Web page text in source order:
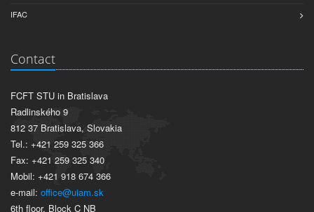
IFAC
Contact
FCFT STU in Bratislava
Radlinského 9
812 37 Bratislava, Slovakia
Tel.: +421 259 325 366
Fax: +421 259 325 340
Mobil: +421 918 674 366
e-mail: office@uiam.sk
6th floor, Block C NB